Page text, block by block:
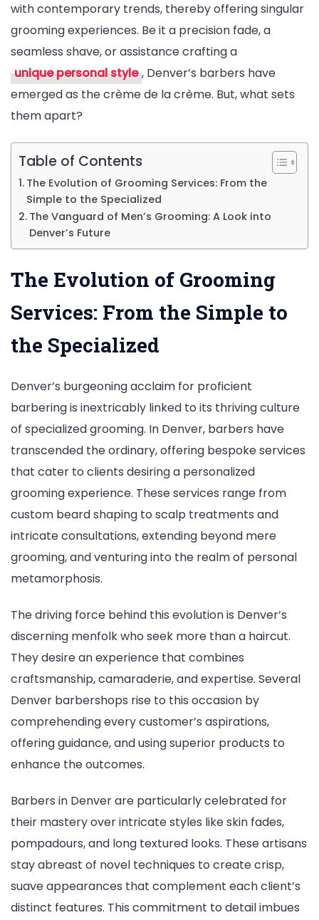
Expertise
with contemporary trends, thereby offering singular
grooming experiences. Be it a precision fade, a
seamless shave, or assistance crafting a
unique personal style , Denver’s barbers have
emerged as the crème de la crème. But, what sets
them apart?
Table of Contents
The Evolution of Grooming Services: From the
Simple to the Specialized
The Vanguard of Men’s Grooming: A Look into
Denver’s Future
The Evolution of Grooming
Services: From the Simple to
the Specialized
Denver’s burgeoning acclaim for proficient
barbering is inextricably linked to its thriving culture
of specialized grooming. In Denver, barbers have
transcended the ordinary, offering bespoke services
that cater to clients desiring a personalized
grooming experience. These services range from
custom beard shaping to scalp treatments and
intricate consultations, extending beyond mere
grooming, and venturing into the realm of personal
metamorphosis.
The driving force behind this evolution is Denver’s
discerning menfolk who seek more than a haircut.
They desire an experience that combines
craftsmanship, camaraderie, and expertise. Several
Denver barbershops rise to this occasion by
comprehending every customer’s aspirations,
offering guidance, and using superior products to
enhance the outcomes.
Barbers in Denver are particularly celebrated for
their mastery over intricate styles like skin fades,
pompadours, and long textured looks. These artisans
stay abreast of novel techniques to create crisp,
suave appearances that complement each client’s
distinct features. This commitment to detail imbues